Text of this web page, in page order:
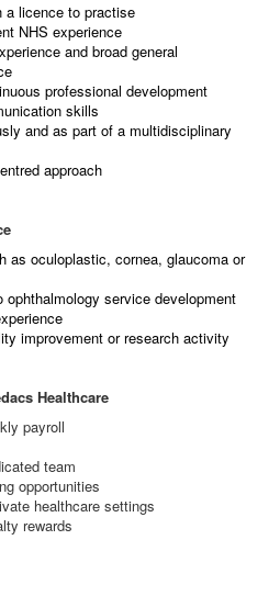
a licence to practise
NHS experience
and broad general
professional development
skills
and as part of a multidisciplinary
approach
as oculoplastic, cornea, glaucoma or
ophthalmology service development
improvement or research activity
Healthcare
payroll
team
opportunities
healthcare settings
rewards